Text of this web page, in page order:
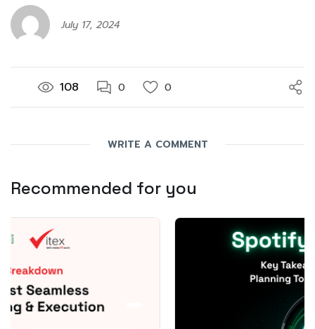
July 17, 2024
108 0 0
WRITE A COMMENT
Recommended for you